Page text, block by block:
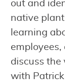
out and
native
learning
discuss the
with